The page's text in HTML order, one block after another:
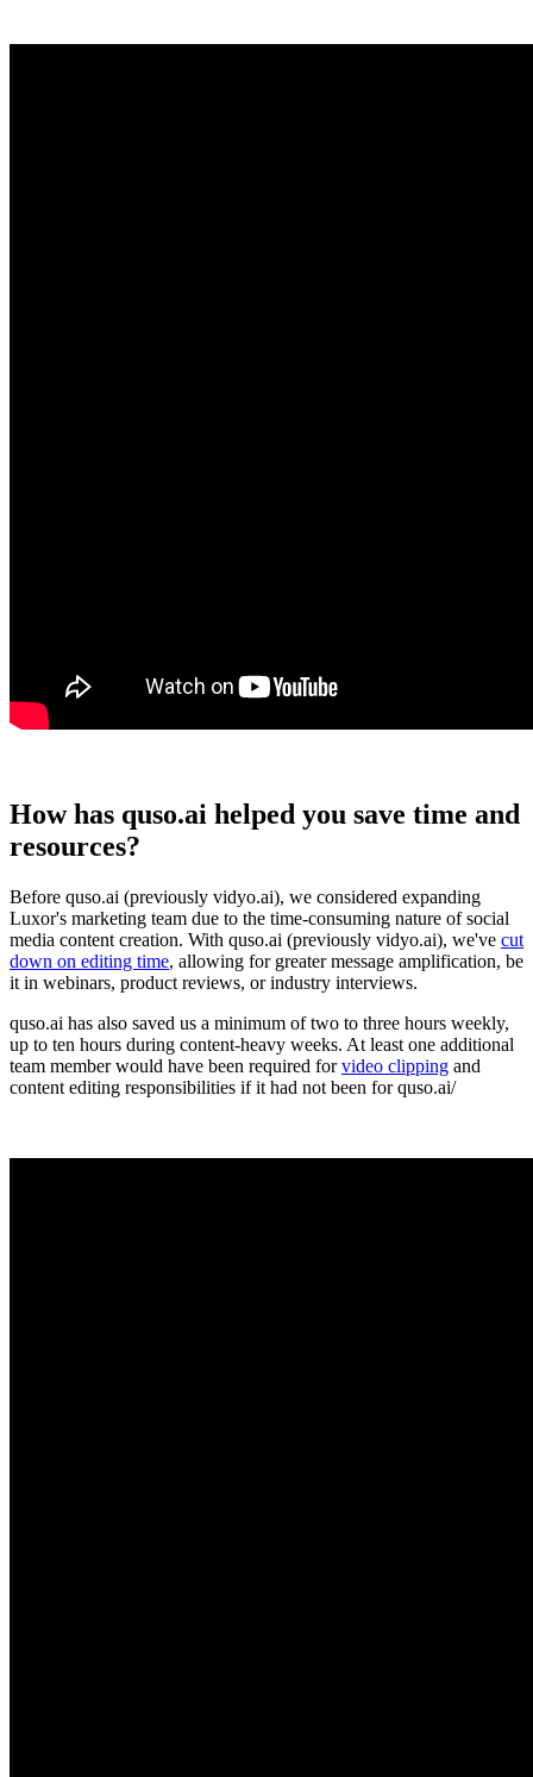
How has quso.ai helped you save time and
resources?
Before quso.ai (previously vidyo.ai), we considered expanding
Luxor's marketing team due to the time-consuming nature of social
media content creation. With quso.ai (previously vidyo.ai), we've cut
down on editing time, allowing for greater message amplification, be
it in webinars, product reviews, or industry interviews.
quso.ai has also saved us a minimum of two to three hours weekly,
up to ten hours during content-heavy weeks. At least one additional
team member would have been required forvideo clipping and
content editing responsibilities if it had not been for quso.ai/